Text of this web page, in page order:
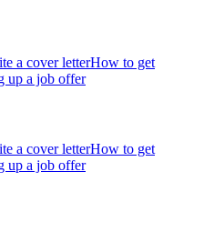
a cover letterHow to get
up a job offer
a cover letterHow to get
up a job offer